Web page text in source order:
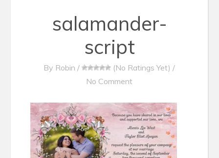
salamander-
script
By Robin / (No Ratings Yet) /
No Comment